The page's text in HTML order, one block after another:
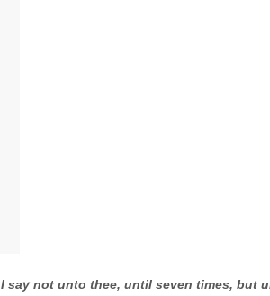
say not unto thee, until seven times, but